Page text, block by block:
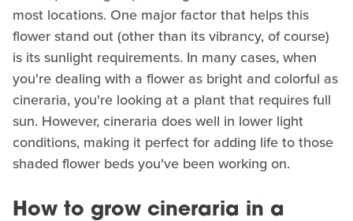
most locations. One major factor that helps this
flower stand out (other than its vibrancy, of course)
is its sunlight requirements. In many cases, when
you're dealing with a flower as bright and colorful as
cineraria, you're looking at a plant that requires full
sun. However, cineraria does well in lower light
conditions, making it perfect for adding life to those
shaded flower beds you've been working on.
How to grow cineraria in a